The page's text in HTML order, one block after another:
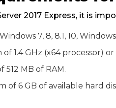
2017 Express, it is
7, 8, 8.1, 10,
of 1.4 GHz (x64 processor)
512 MB of RAM.
of 6 GB of available hard